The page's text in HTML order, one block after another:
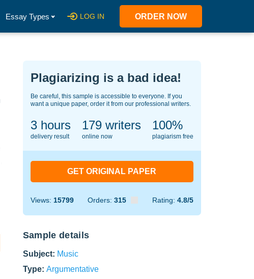
Essay Types LOG IN ORDER NOW
Plagiarizing is a bad idea!
Be careful, this sample is accessible to everyone. If you
want a unique paper, order it from our professional writers.
3 hours
delivery result
130writers
online now
100%
plagiarism free
GET ORIGINAL PAPER
Views: 15799 Orders: 315 Rating: 4.8/5
Sample details
Subject: Music
Type: Argumentative